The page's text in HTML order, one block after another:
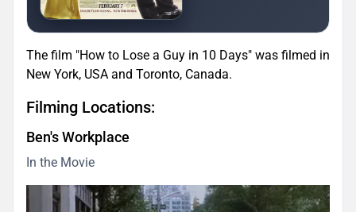
The film "How to Lose a Guy in 10 Days" was filmed in
New York, USA and Toronto, Canada.
Filming Locations:
Ben's Workplace
In the Movie